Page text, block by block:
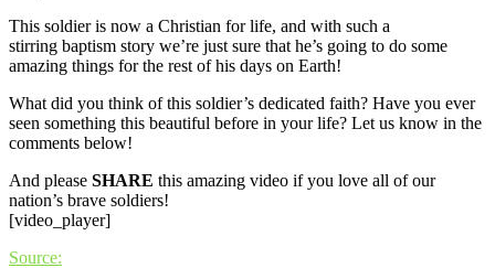
This soldier is now a Christian for life, and with such a
stirring baptism story we’re just sure that he’s going to do some
amazing things for the rest of his days on Earth!
What did you think of this soldier’s dedicated faith? Have you ever
seen something this beautiful before in your life? Let us know in the
comments below!
And please SHARE this amazing video if you love all of our
nation’s brave soldiers!
[video_player]
Source: